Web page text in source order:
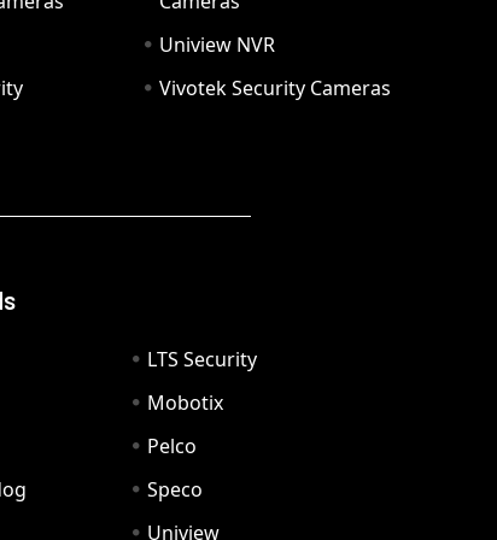
Uniview NVR
Vivotek Security Cameras
LTS Security
Mobotix
Pelco
Speco
Uniview